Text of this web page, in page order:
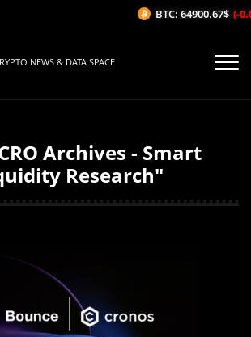
NEWS & DATA SPACE
Archives - Smart
Research"
BTC: 64900.67$ (-